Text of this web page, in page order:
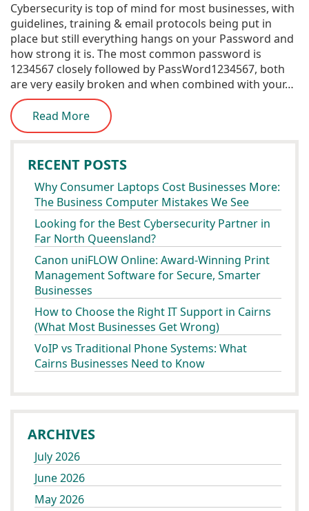
Cybersecurity is top of mind for most businesses, with
guidelines, training & email protocols being put in
place but still everything hangs on your Password and
how strong it is. The most common password is
1234567 closely followed by PassWord1234567, both
are very easily broken and when combined with your…
Read More
RECENT POSTS
Why Consumer Laptops Cost Businesses More:
The Business Computer Mistakes We See
Looking for the Best Cybersecurity Partner in
Far North Queensland?
Canon uniFLOW Online: Award-Winning Print
Management Software for Secure, Smarter
Businesses
How to Choose the Right IT Support in Cairns
(What Most Businesses Get Wrong)
VoIP vs Traditional Phone Systems: What
Cairns Businesses Need to Know
ARCHIVES
July 2026
June 2026
May 2026